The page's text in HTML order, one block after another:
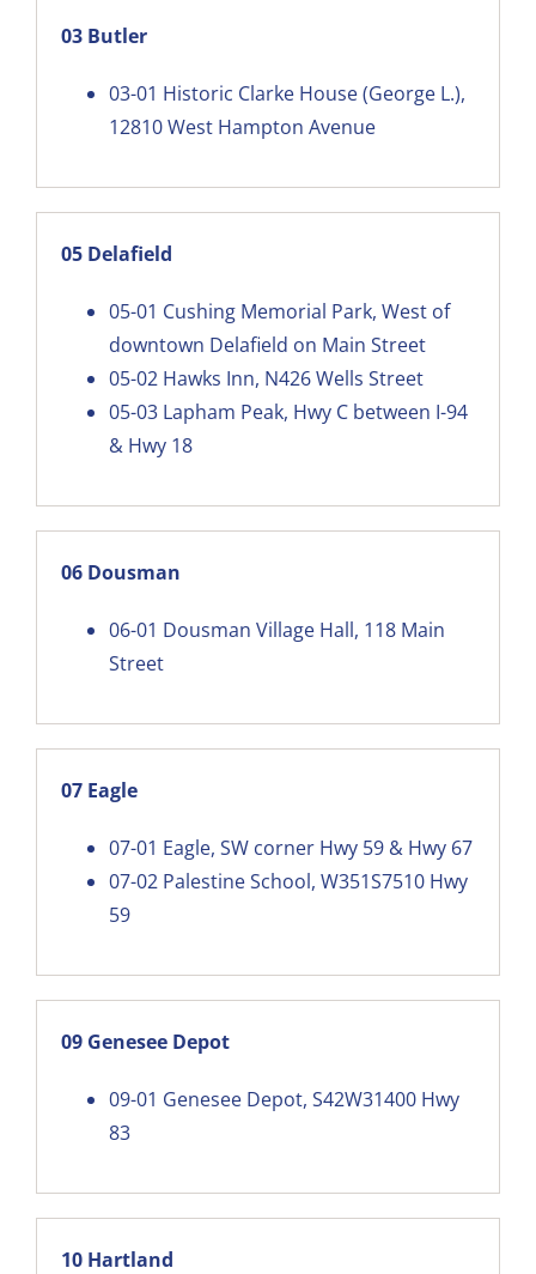
03 Butler
03-01 Historic Clarke House (George L.),
12810 West Hampton Avenue
05 Delafield
05-01 Cushing Memorial Park, West of
downtown Delafield on Main Street
05-02 Hawks Inn, N426 Wells Street
05-03 Lapham Peak, Hwy C between I-94
& Hwy 18
06 Dousman
06-01 Dousman Village Hall, 118 Main
Street
07 Eagle
07-01 Eagle, SW corner Hwy 59 & Hwy 67
07-02 Palestine School, W351S7510 Hwy
59
09 Genesee Depot
09-01 Genesee Depot, S42W31400 Hwy
83
10 Hartland